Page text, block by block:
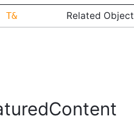
T& Related Object